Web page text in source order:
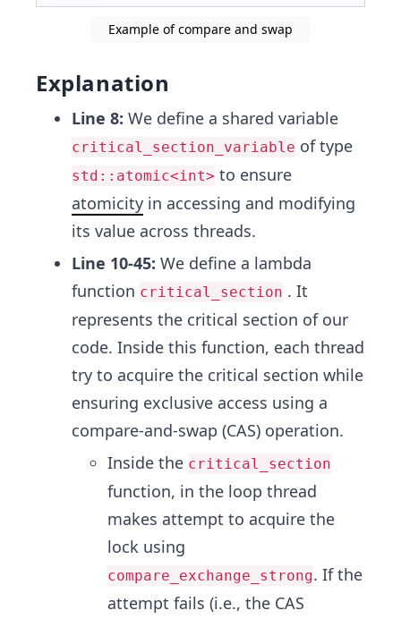
Example of compare and swap
Explanation
Line 8: We define a shared variable
critical_section_variable of type
std::atomic<int> to ensure
atomicity in accessing and modifying
its value across threads.
Line 10-45: We define a lambda
function critical_section . It
represents the critical section of our
code. Inside this function, each thread
try to acquire the critical section while
ensuring exclusive access using a
compare-and-swap (CAS) operation.
Inside the critical_section
function, in the loop thread
makes attempt to acquire the
lock using
compare_exchange_strong. If the
attempt fails (i.e., the CAS